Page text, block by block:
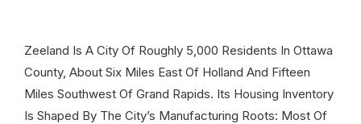
Zeeland Is A City Of Roughly 5,000 Residents In Ottawa
County, About Six Miles East Of Holland And Fifteen
Miles Southwest Of Grand Rapids. Its Housing Inventory
Is Shaped By The City’s Manufacturing Roots: Most Of